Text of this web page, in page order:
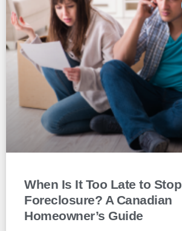
When Is It Too Late to Stop
Foreclosure? A Canadian
Homeowner’s Guide